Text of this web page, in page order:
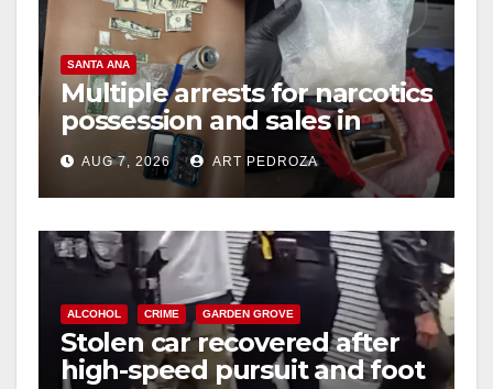
SANTA ANA
Multiple arrests for narcotics
possession and sales in
coastal OC
AUG 7, 2026 ART PEDROZA
ALCOHOL CRIME GARDEN GROVE
Stolen car recovered after
high-speed pursuit and foot